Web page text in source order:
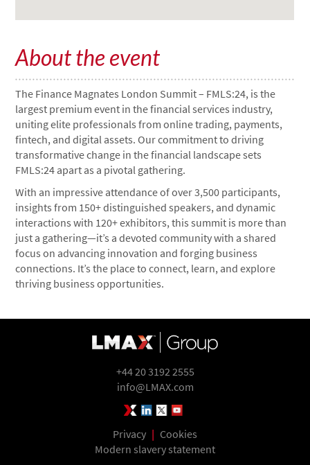
About the event
The Finance Magnates London Summit – FMLS:24, is the
largest premium event in the financial services industry,
uniting elite professionals from online trading, payments,
fintech, and digital assets. Our commitment to driving
transformative change in the financial landscape sets
FMLS:24 apart as a pivotal gathering.
With an impressive attendance of over 3,500 participants,
insights from 150+ distinguished speakers, and dynamic
interactions with 120+ exhibitors, this summit is more than
just a gathering—it’s a devoted community with a shared
focus on advancing innovation and forging business
connections. It’s the place to connect, learn, and explore
thriving business opportunities.
+44 20 3192 2555
info@LMAX.com
LMAX Group Blog
LinkedIn
TwitterYouTube
Privacy | Cookies
Modern slavery statement